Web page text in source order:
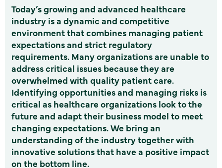
Today’s growing and advanced healthcare
industry is a dynamic and competitive
environment that combines managing patient
expectations and strict regulatory
requirements. Many organizations are unable to
address critical issues because they are
overwhelmed with quality patient care.
Identifying opportunities and managing risks is
critical as healthcare organizations look to the
future and adapt their business model to meet
changing expectations. We bring an
understanding of the industry together with
innovative solutions that have a positive impact
on the bottom line.